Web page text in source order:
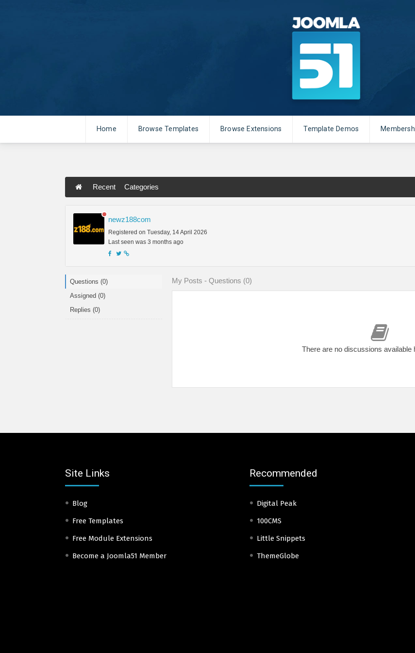
Home Browse Templates Browse Extensions Template Demos
Recent Categories
newz188com
Registered on Tuesday, 14 April 2026
Last seen was 3 months ago
Questions (0)
Assigned (0)
Replies (0)
My Posts - Questions (0)
There are no discussions available
Site Links
Blog
Free Templates
Free Module Extensions
Become a Joomla51 Member
Recommended
Digital Peak
100CMS
Little Snippets
ThemeGlobe